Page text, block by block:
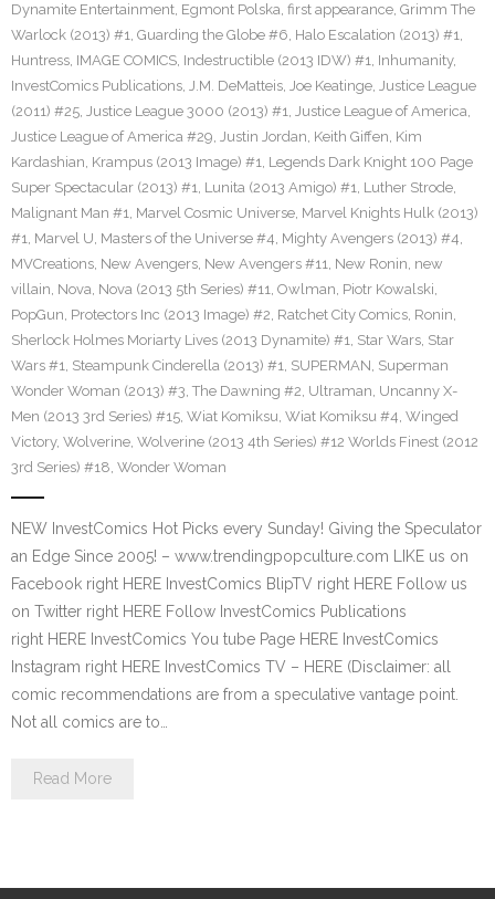
Dynamite Entertainment, Egmont Polska, first appearance, Grimm The
Warlock (2013) #1, Guarding the Globe #6, Halo Escalation (2013) #1,
Huntress, IMAGE COMICS, Indestructible (2013 IDW) #1, Inhumanity,
InvestComics Publications, J.M. DeMatteis, Joe Keatinge, Justice League
(2011) #25, Justice League 3000 (2013) #1, Justice League of America,
Justice League of America #29, Justin Jordan, Keith Giffen, Kim
Kardashian, Krampus (2013 Image) #1, Legends Dark Knight 100 Page
Super Spectacular (2013) #1, Lunita (2013 Amigo) #1, Luther Strode,
Malignant Man #1, Marvel Cosmic Universe, Marvel Knights Hulk (2013)
#1, Marvel U, Masters of the Universe #4, Mighty Avengers (2013) #4,
MVCreations, New Avengers, New Avengers #11, New Ronin, new
villain, Nova, Nova (2013 5th Series) #11, Owlman, Piotr Kowalski,
PopGun, Protectors Inc (2013 Image) #2, Ratchet City Comics, Ronin,
Sherlock Holmes Moriarty Lives (2013 Dynamite) #1, Star Wars, Star
Wars #1, Steampunk Cinderella (2013) #1, SUPERMAN, Superman
Wonder Woman (2013) #3, The Dawning #2, Ultraman, Uncanny X-
Men (2013 3rd Series) #15, Wiat Komiksu, Wiat Komiksu #4, Winged
Victory, Wolverine, Wolverine (2013 4th Series) #12 Worlds Finest (2012
3rd Series) #18, Wonder Woman
NEW InvestComics Hot Picks every Sunday! Giving the Speculator
an Edge Since 2005! – www.trendingpopculture.com LIKE us on
Facebook right HERE InvestComics BlipTV right HERE Follow us
on Twitter right HERE Follow InvestComics Publications
right HERE InvestComics You tube Page HERE InvestComics
Instagram right HERE InvestComics TV – HERE (Disclaimer: all
comic recommendations are from a speculative vantage point.
Not all comics are to…
Read More